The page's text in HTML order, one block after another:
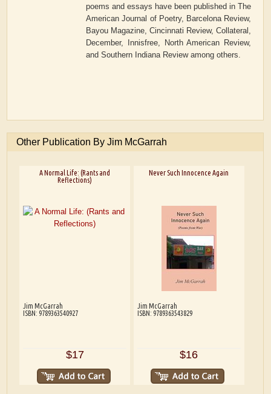
poems and essays have been published in The
American Journal of Poetry, Barcelona Review,
Bayou Magazine, Cincinnati Review, Collateral,
December, Innisfree, North American Review,
and Southern Indiana Review among others.
Other Publication By Jim McGarrah
A Normal Life: (Rants and
Reflections)
Jim McGarrah
ISBN: 9789363540927
$17
Never Such Innocence Again
Jim McGarrah
ISBN: 9789363543829
$16